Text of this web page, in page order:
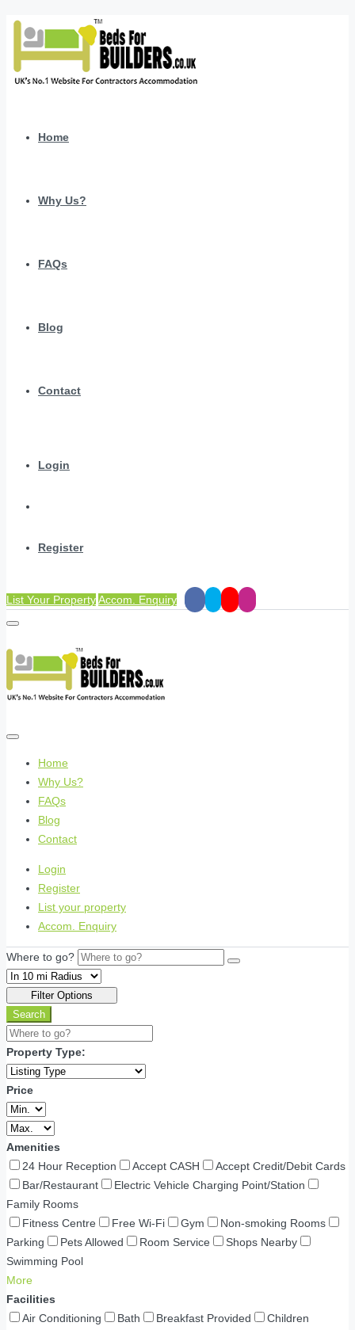
Home
Why Us?
FAQs
Blog
Contact
Login
Register
List Your PropertyAccom. Enquiry
Home
Why Us?
FAQs
Blog
Contact
Login
Register
List your property
Accom. Enquiry
Where to go?
Filter Options
Search
Property Type:
Price
Amenities
24 Hour Reception
Accept CASH
Accept Credit/Debit Cards
Bar/Restaurant
Electric Vehicle Charging Point/Station
Family Rooms
Fitness Centre
Free Wi-Fi Gym
Non-smoking Rooms
Parking
Pets Allowed Room Service
Shops Nearby
Swimming Pool
More
Facilities
Air Conditioning
Bath Breakfast Provided
Children